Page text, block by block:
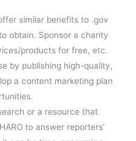
similar benefits to .gov
obtain. Sponsor a charity
products for free, etc.
by publishing high-quality,
a content marketing plan
or a resource that
to answer reporters’